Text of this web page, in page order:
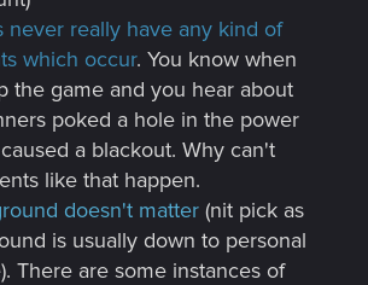
never really have any kind of
which occur. You know when
the game and you hear about
poked a hole in the power
a blackout. Why can't
like that happen.
doesn't matter (nit pick as
is usually down to personal
There are some instances of